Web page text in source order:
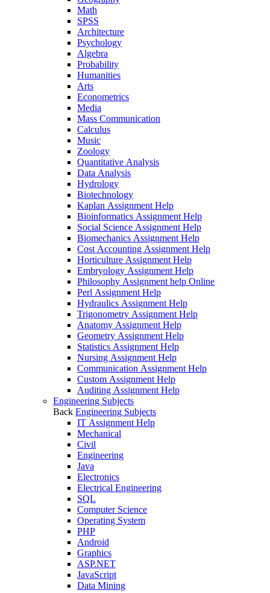
Math
SPSS
Architecture
Psychology
Algebra
Probability
Humanities
Arts
Econometrics
Media
Mass Communication
Calculus
Music
Zoology
Quantitative Analysis
Data Analysis
Hydrology
Biotechnology
Kaplan Assignment Help
Bioinformatics Assignment Help
Social Science Assignment Help
Biomechanics Assignment Help
Cost Accounting Assignment Help
Horticulture Assignment Help
Embryology Assignment Help
Philosophy Assignment help Online
Perl Assignment Help
Hydraulics Assignment Help
Trigonometry Assignment Help
Anatomy Assignment Help
Geometry Assignment Help
Statistics Assignment Help
Nursing Assignment Help
Communication Assignment Help
Custom Assignment Help
Auditing Assignment Help
Engineering Subjects
Back Engineering Subjects
IT Assignment Help
Mechanical
Civil
Engineering
Java
Electronics
Electrical Engineering
SQL
Computer Science
Operating System
PHP
Android
Graphics
ASP.NET
JavaScript
Data Mining